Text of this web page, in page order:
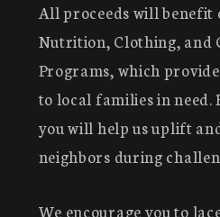
All proceeds will benefit
Nutrition, Clothing, and
Programs, which
to local families in
you will help us uplift
neighbors during
We encourage you to